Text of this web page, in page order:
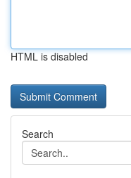
HTML is disabled
Search